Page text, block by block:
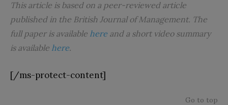
This article is based on a peer-reviewed article
published in the British Journal of Management. The
full paper is available here and a short video summary
is available here.
[/ms-protect-content]
Go to top